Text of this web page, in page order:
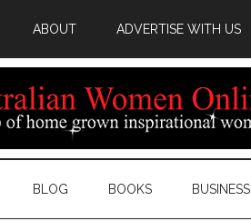
ABOUT ADVERTISE WITH US
BLOG BOOKS BUSINESS